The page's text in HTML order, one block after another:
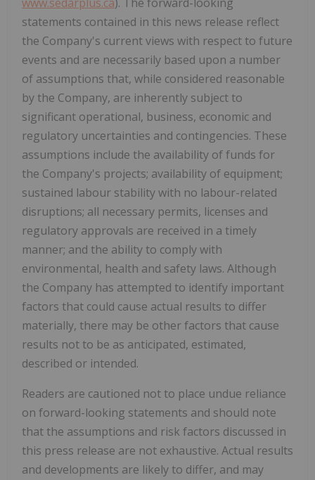
www.sedarplus.ca). The forward-looking
statements contained in this news release reflect
the Company's current views with respect to future
events and are necessarily based upon a number
of assumptions that, while considered reasonable
by the Company, are inherently subject to
significant operational, business, economic and
regulatory uncertainties and contingencies. These
assumptions include the availability of funds for
the Company's projects; availability of equipment;
sustained labour stability with no labour-related
disruptions; all necessary permits, licenses and
regulatory approvals are received in a timely
manner; and the ability to comply with
environmental, health and safety laws. Although
the Company has attempted to identify important
factors that could cause actual results to differ
materially, there may be other factors that cause
results not to be as anticipated, estimated,
described or intended.
Readers are cautioned not to place undue reliance
on forward-looking statements and should note
that the assumptions and risk factors discussed in
this press release are not exhaustive. Actual results
and developments are likely to differ, and may